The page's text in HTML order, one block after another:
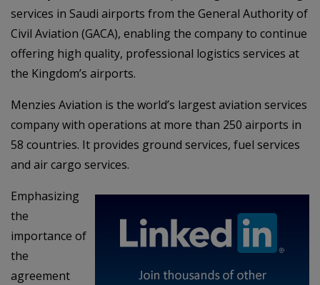
services in Saudi airports from the General Authority of
Civil Aviation (GACA), enabling the company to continue
offering high quality, professional logistics services at
the Kingdom’s airports.
Menzies Aviation is the world’s largest aviation services
company with operations at more than 250 airports in
58 countries. It provides ground services, fuel services
and air cargo services.
Emphasizing
the
importance of
the
agreement